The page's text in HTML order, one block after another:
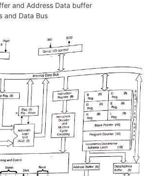
and Address Data buffer
and Data Bus